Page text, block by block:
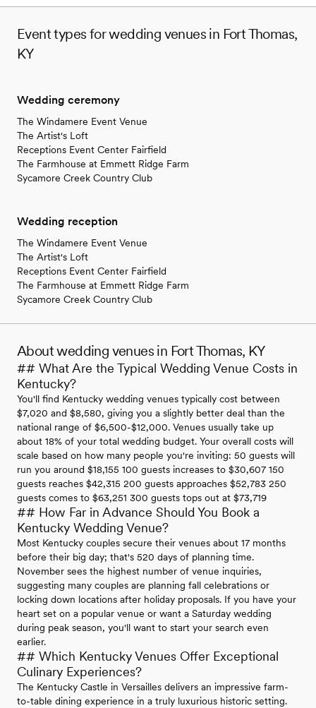
Event types for wedding venues in Fort Thomas,
KY
Wedding ceremony
The Windamere Event Venue
The Artist's Loft
Receptions Event Center Fairfield
The Farmhouse at Emmett Ridge Farm
Sycamore Creek Country Club
Wedding reception
The Windamere Event Venue
The Artist's Loft
Receptions Event Center Fairfield
The Farmhouse at Emmett Ridge Farm
Sycamore Creek Country Club
About wedding venues in Fort Thomas, KY
## What Are the Typical Wedding Venue Costs in
Kentucky?
You'll find Kentucky wedding venues typically cost between
$7,020 and $8,580, giving you a slightly better deal than the
national range of $6,500-$12,000. Venues usually take up
about 18% of your total wedding budget. Your overall costs will
scale based on how many people you're inviting: 50 guests will
run you around $18,155 100 guests increases to $30,607 150
guests reaches $42,315 200 guests approaches $52,783 250
guests comes to $63,251 300 guests tops out at $73,719
## How Far in Advance Should You Book a
Kentucky Wedding Venue?
Most Kentucky couples secure their venues about 17 months
before their big day; that's 520 days of planning time.
November sees the highest number of venue inquiries,
suggesting many couples are planning fall celebrations or
locking down locations after holiday proposals. If you have your
heart set on a popular venue or want a Saturday wedding
during peak season, you'll want to start your search even
earlier.
## Which Kentucky Venues Offer Exceptional
Culinary Experiences?
The Kentucky Castle in Versailles delivers an impressive farm-
to-table dining experience in a truly luxurious historic setting.